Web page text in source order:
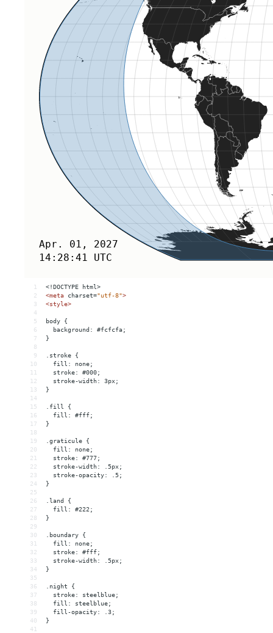
1
<!DOCTYPE html>
2
<meta charset="utf-8">
3
<style>
4
5
body {
6
  background: #fcfcfa;
7
}
8
9
.stroke {
10
  fill: none;
11
  stroke: #000;
12
  stroke-width: 3px;
13
}
14
15
.fill {
16
  fill: #fff;
17
}
18
19
.graticule {
20
  fill: none;
21
  stroke: #777;
22
  stroke-width: .5px;
23
  stroke-opacity: .5;
24
}
25
26
.land {
27
  fill: #222;
28
}
29
30
.boundary {
31
  fill: none;
32
  stroke: #fff;
33
  stroke-width: .5px;
34
}
35
36
.night {
37
  stroke: steelblue;
38
  fill: steelblue;
39
  fill-opacity: .3;
40
}
41